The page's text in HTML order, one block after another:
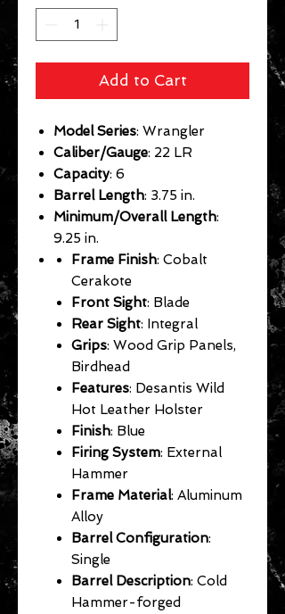
Add to Cart
Model Series: Wrangler
Caliber/Gauge: 22 LR
Capacity: 6
Barrel Length: 3.75 in.
Minimum/Overall Length:
9.25 in.
Frame Finish: Cobalt
Cerakote
Front Sight: Blade
Rear Sight: Integral
Grips: Wood Grip Panels,
Birdhead
Features: Desantis Wild
Hot Leather Holster
Finish: Blue
Firing System: External
Hammer
Frame Material: Aluminum
Alloy
Barrel Configuration:
Single
Barrel Description: Cold
Hammer-forged